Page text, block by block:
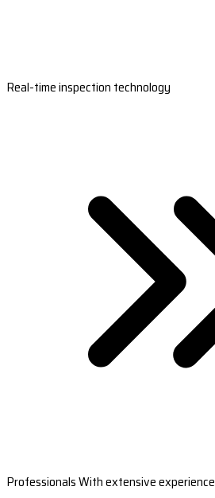
Real-time inspection technology
Professionals With extensive experience